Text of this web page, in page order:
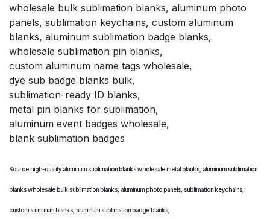
wholesale bulk sublimation blanks, aluminum photo
panels, sublimation keychains, custom aluminum
blanks, aluminum sublimation badge blanks,
wholesale sublimation pin blanks,
custom aluminum name tags wholesale,
dye sub badge blanks bulk,
sublimation-ready ID blanks,
metal pin blanks for sublimation,
aluminum event badges wholesale,
blank sublimation badges
Source high-quality aluminum sublimation blanks wholesale metal blanks, aluminum sublimation
blanks wholesale bulk sublimation blanks, aluminum photo panels, sublimation keychains,
custom aluminum blanks, aluminum sublimation badge blanks,